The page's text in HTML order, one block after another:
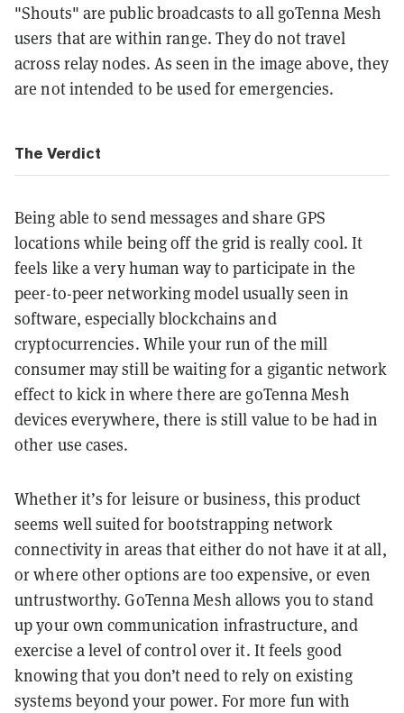
"Shouts" are public broadcasts to all goTenna Mesh
users that are within range. They do not travel
across relay nodes. As seen in the image above, they
are not intended to be used for emergencies.
The Verdict
Being able to send messages and share GPS
locations while being off the grid is really cool. It
feels like a very human way to participate in the
peer-to-peer networking model usually seen in
software, especially blockchains and
cryptocurrencies. While your run of the mill
consumer may still be waiting for a gigantic network
effect to kick in where there are goTenna Mesh
devices everywhere, there is still value to be had in
other use cases.
Whether it’s for leisure or business, this product
seems well suited for bootstrapping network
connectivity in areas that either do not have it at all,
or where other options are too expensive, or even
untrustworthy. GoTenna Mesh allows you to stand
up your own communication infrastructure, and
exercise a level of control over it. It feels good
knowing that you don’t need to rely on existing
systems beyond your power. For more fun with